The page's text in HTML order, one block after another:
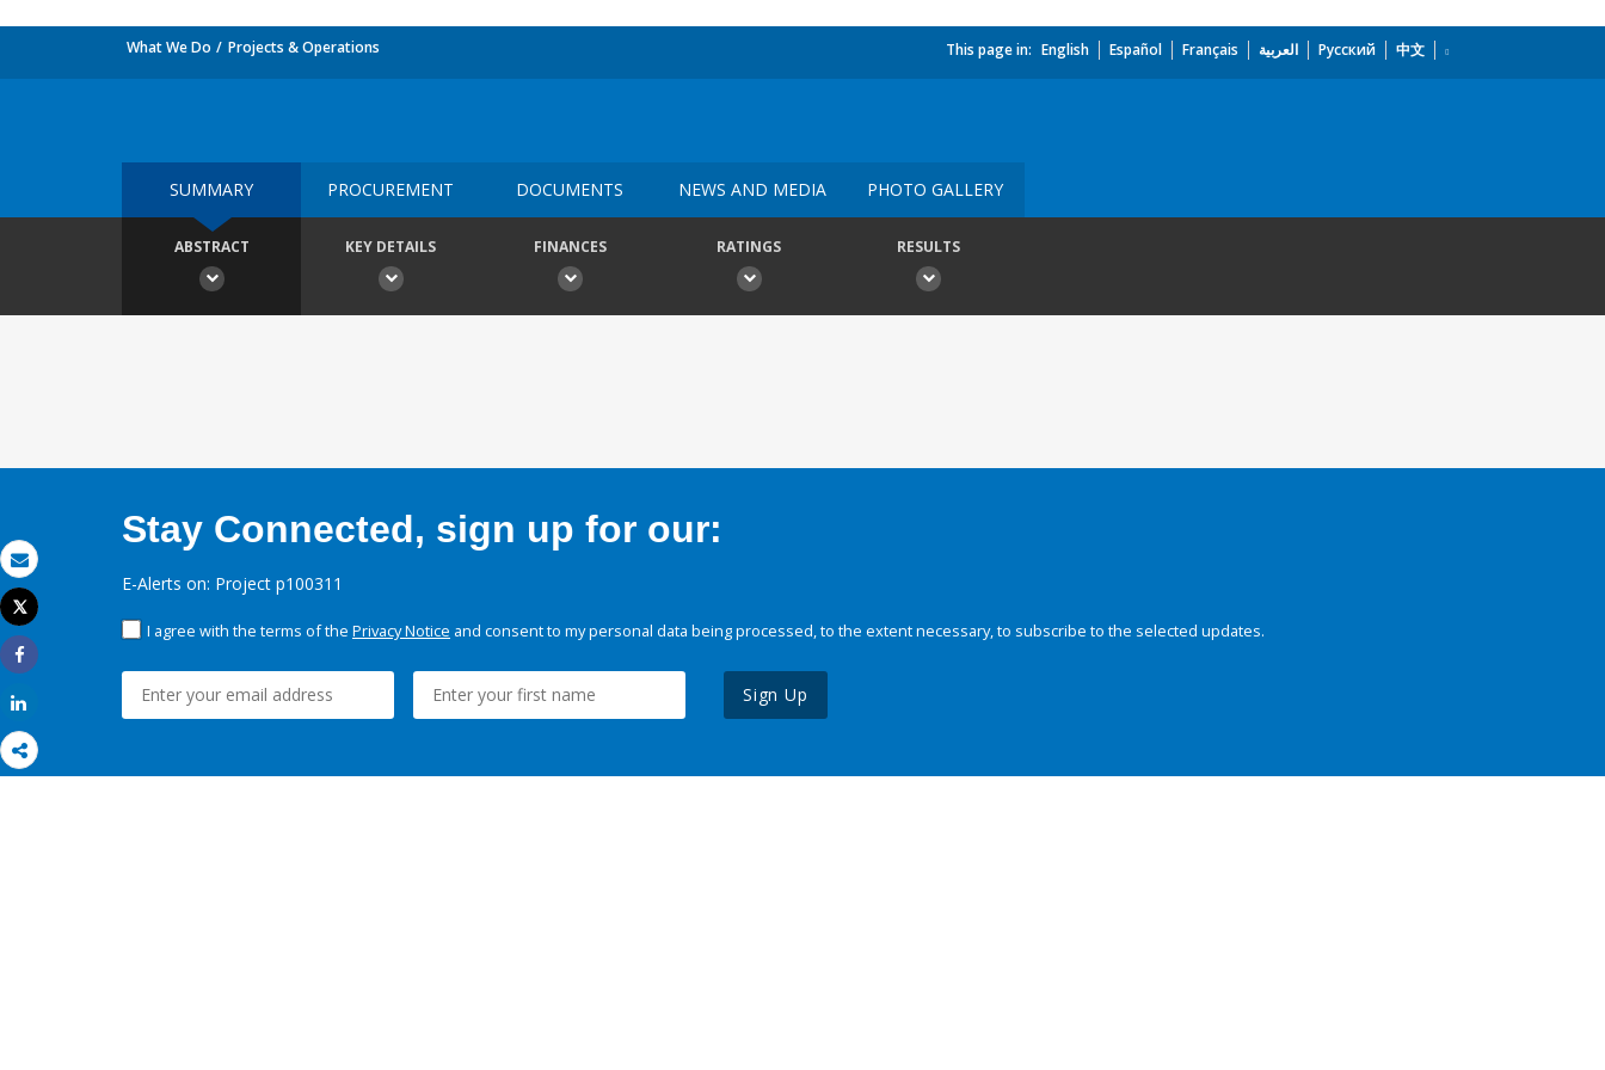
Email
Print
Tweet
Share
What We Do Projects & Operations This page in: English Español Français العربية Русский 中文
SUMMARY PROCUREMENT DOCUMENTS NEWS AND MEDIA PHOTO GALLERY
ABSTRACT KEY DETAILS FINANCES RATINGS RESULTS
Stay Connected, sign up for our:
E-Alerts on: Project p100311
I agree with the terms of the Privacy Notice and consent to my personal data being processed, to the extent necessary, to subscribe to the selected updates.
Sign Up